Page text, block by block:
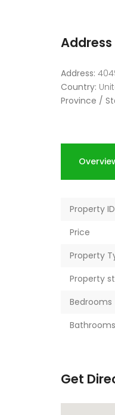
Address
Address:
Country:
Province /
Property ID
Price
Property
Property
Bedrooms
Bathrooms
Get